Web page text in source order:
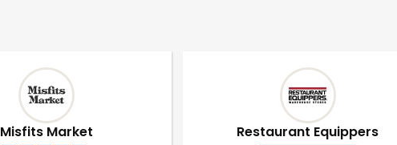
Misfits Market Restaurant Equippers